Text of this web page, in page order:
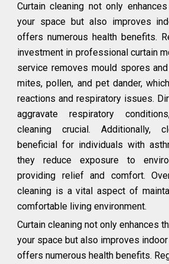
Curtain cleaning not only
your space but also improves
offers numerous health benefits.
investment in professional curtain
service removes mould spores
mites, pollen, and pet dander,
reactions and respiratory issues.
aggravate respiratory
cleaning crucial. Additionally,
beneficial for individuals with
they reduce exposure to
providing relief and comfort.
cleaning is a vital aspect of
comfortable living environment.
Curtain cleaning not only enhances
your space but also improves
offers numerous health benefits.